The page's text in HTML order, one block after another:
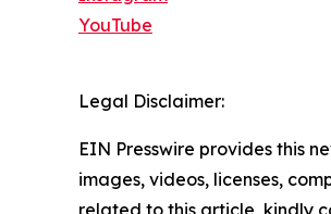
YouTube
Legal Disclaimer:
EIN Presswire provides this
images, videos, licenses,
related to this article, kindly